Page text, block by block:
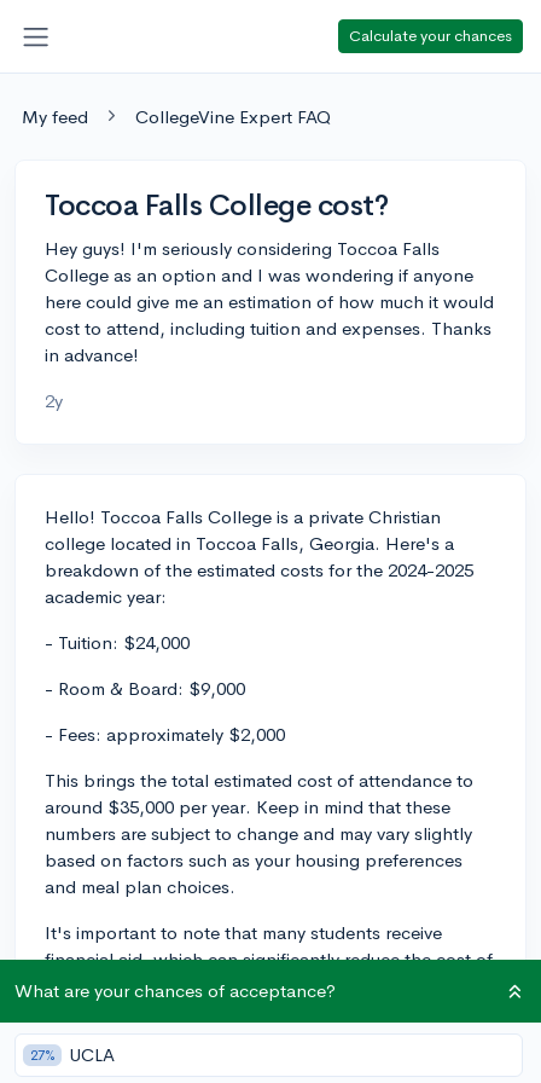
Calculate your chances
My feed CollegeVine Expert FAQ
Toccoa Falls College cost?
Hey guys! I'm seriously considering Toccoa Falls
College as an option and I was wondering if anyone
here could give me an estimation of how much it would
cost to attend, including tuition and expenses. Thanks
in advance!
2y
Hello! Toccoa Falls College is a private Christian
college located in Toccoa Falls, Georgia. Here's a
breakdown of the estimated costs for the 2024-2025
academic year:
- Tuition: $24,000
- Room & Board: $9,000
- Fees: approximately $2,000
This brings the total estimated cost of attendance to
around $35,000 per year. Keep in mind that these
numbers are subject to change and may vary slightly
based on factors such as your housing preferences
and meal plan choices.
It's important to note that many students receive
financial aid, which can significantly reduce the cost of
attendance. Toccoa Falls College does offer
based on various factors, including academic
performance and financial need. To get an idea of
What are your chances of acceptance?
27% UCLA